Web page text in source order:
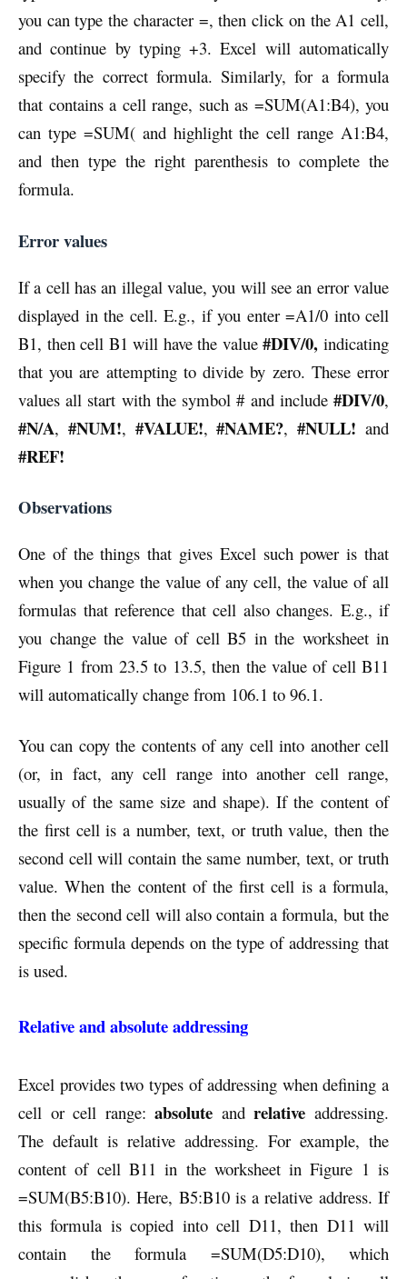
you can type the character =, then click on the A1 cell,
and continue by typing +3. Excel will automatically
specify the correct formula. Similarly, for a formula
that contains a cell range, such as =SUM(A1:B4), you
can type =SUM( and highlight the cell range A1:B4,
and then type the right parenthesis to complete the
formula.
Error values
If a cell has an illegal value, you will see an error value
displayed in the cell. E.g., if you enter =A1/0 into cell
B1, then cell B1 will have the value#DIV/0, indicating
that you are attempting to divide by zero. These error
values all start with the symbol # and include #DIV/0,
#N/A, #NUM!, #VALUE!,#NAME?,#NULL! and
#REF!
Observations
One of the things that gives Excel such power is that
when you change the value of any cell, the value of all
formulas that reference that cell also changes. E.g., if
you change the value of cell B5 in the worksheet in
Figure 1 from 23.5 to 13.5, then the value of cell B11
will automatically change from 106.1 to 96.1.
You can copy the contents of any cell into another cell
(or, in fact, any cell range into another cell range,
usually of the same size and shape). If the content of
the first cell is a number, text, or truth value, then the
second cell will contain the same number, text, or truth
value. When the content of the first cell is a formula,
then the second cell will also contain a formula, but the
specific formula depends on the type of addressing that
is used.
Relative and absolute addressing
Excel provides two types of addressing when defining a
cell or cell range:absolute andrelative addressing.
The default is relative addressing. For example, the
content of cell B11 in the worksheet in Figure 1 is
=SUM(B5:B10). Here, B5:B10 is a relative address. If
this formula is copied into cell D11, then D11 will
contain the formula =SUM(D5:D10), which